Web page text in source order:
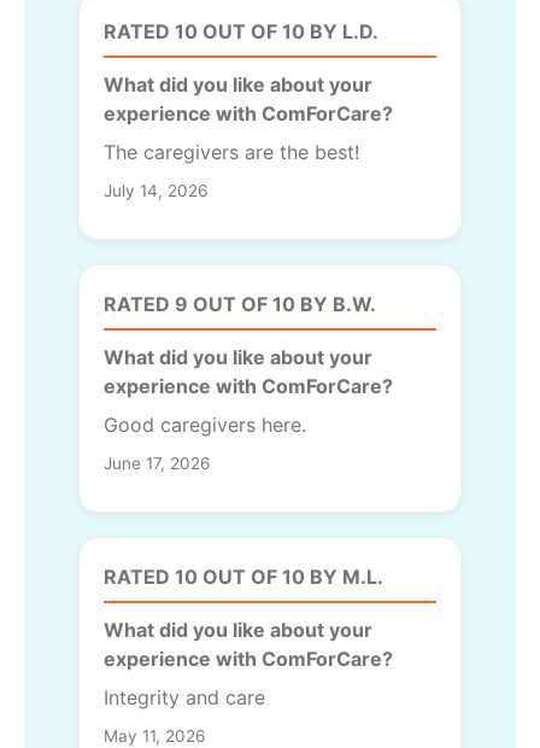
RATED 10 OUT OF 10 BY L.D.
What did you like about your
experience with ComForCare?
The caregivers are the best!
July 14, 2026
RATED 9 OUT OF 10 BY B.W.
What did you like about your
experience with ComForCare?
Good caregivers here.
June 17, 2026
RATED 10 OUT OF 10 BY M.L.
What did you like about your
experience with ComForCare?
Integrity and care
May 11, 2026